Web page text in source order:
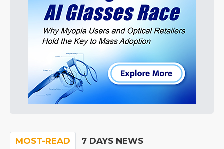
MOST-READ 7 DAYS NEWS